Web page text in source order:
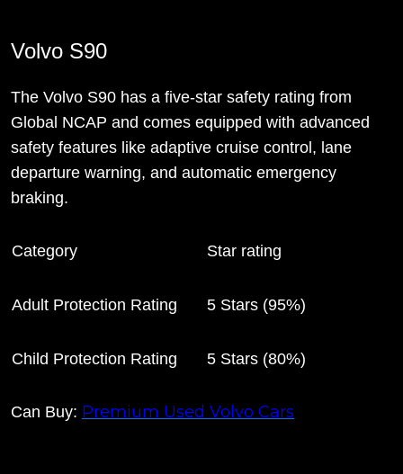
Volvo S90
The Volvo S90 has a five-star safety rating from
Global NCAP and comes equipped with advanced
safety features like adaptive cruise control, lane
departure warning, and automatic emergency
braking.
Category Star rating
Adult Protection Rating 5 Stars (95%)
Child Protection Rating 5 Stars (80%)
Can Buy: Premium Used Volvo Cars